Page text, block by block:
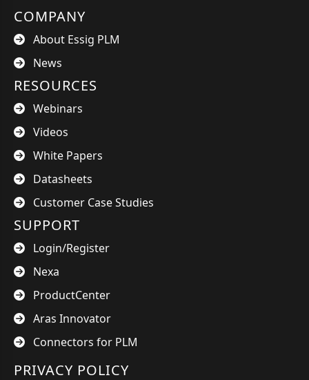
COMPANY
About Essig PLM
News
RESOURCES
Webinars
Videos
White Papers
Datasheets
Customer Case Studies
SUPPORT
Login/Register
Nexa
ProductCenter
Aras Innovator
Connectors for PLM
PRIVACY POLICY